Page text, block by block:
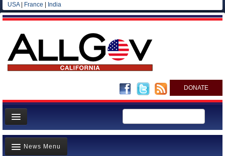
USA| France India
DONATE
Home
News
News Menu